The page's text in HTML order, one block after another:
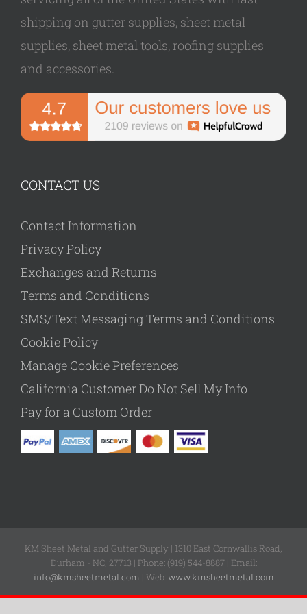
shipping on gutter supplies, sheet metal
supplies, sheet metal tools, roofing supplies
and accessories.
CONTACT US
Contact Information
Privacy Policy
Exchanges and Returns
Terms and Conditions
SMS/Text Messaging Terms and Conditions
Cookie Policy
Manage Cookie Preferences
California Customer Do Not Sell My Info
Pay for a Custom Order
KM Sheet Metal and Gutter Supply | 1310 East Cornwallis Road,
Durham - NC, 27713 | Phone: (919) 544-8887 | Email:
info@kmsheetmetal.com | Web:www.kmsheetmetal.com